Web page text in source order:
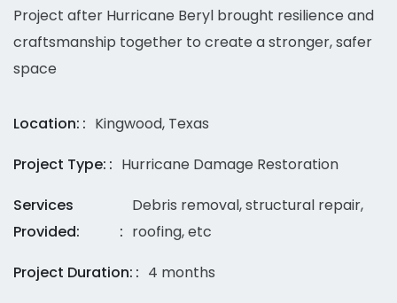
Project after Hurricane Beryl brought resilience and
craftsmanship together to create a stronger, safer
space
Location:
Kingwood, Texas
Project Type:
Hurricane Damage Restoration
Services
Provided:
Debris removal, structural repair,
roofing, etc
Project Duration:
4 months